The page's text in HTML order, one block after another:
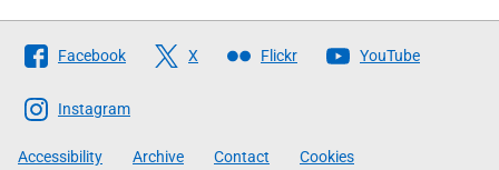
Follow
The
Scottish
Government
Facebook X Flickr YouTube
Instagram
Accessibility Archive Contact Cookies